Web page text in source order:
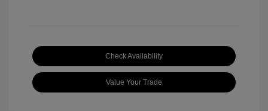
Check Availability
Value Your Trade